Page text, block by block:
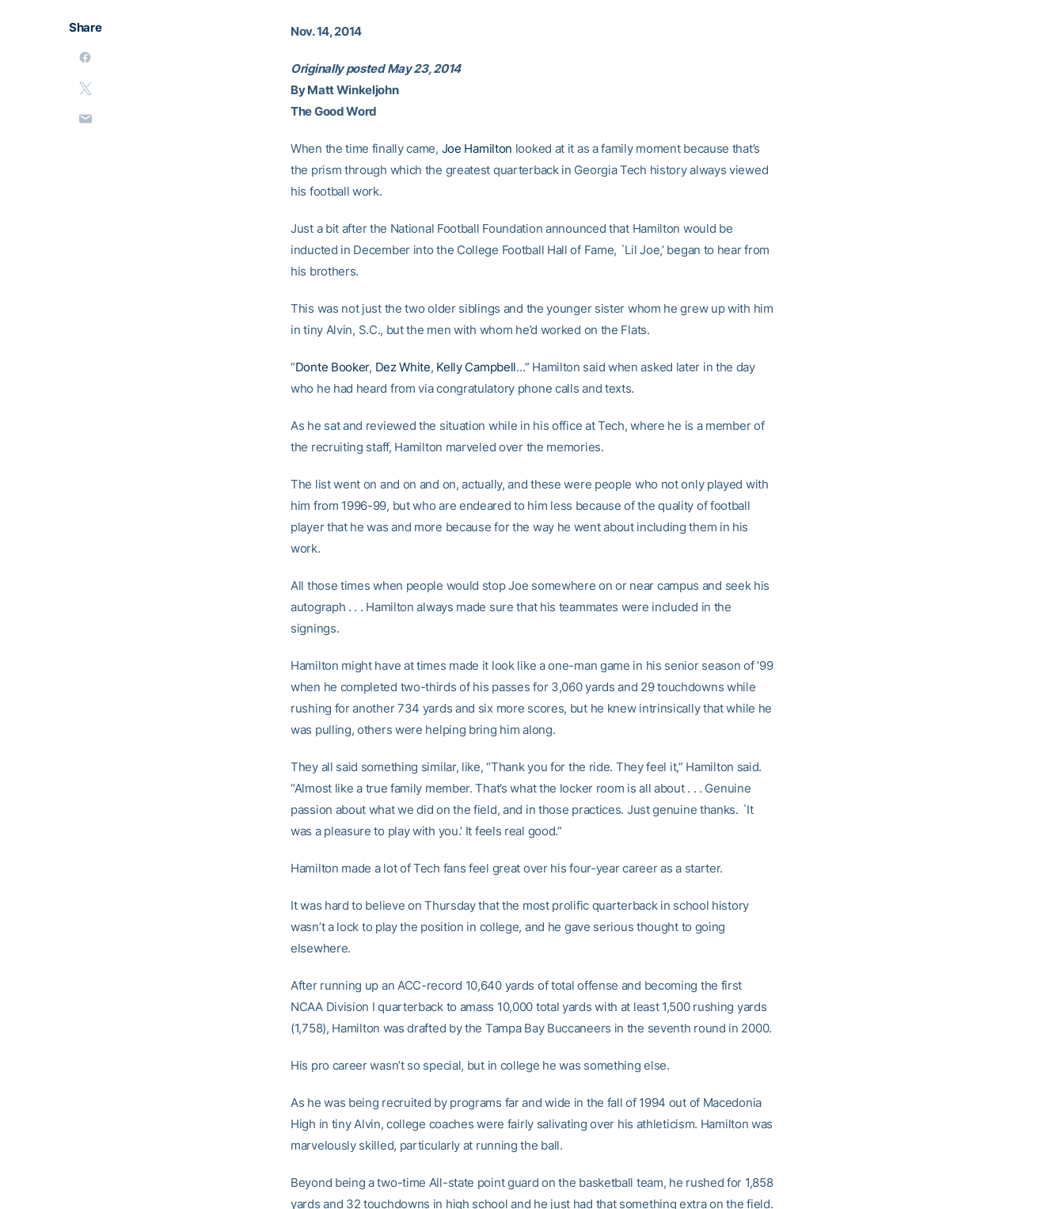
Share Nov. 14, 2014
Originally posted May 23, 2014
By Matt Winkeljohn
The Good Word
When the time finally came, Joe Hamilton looked at it as a family moment because that’s
the prism through which the greatest quarterback in Georgia Tech history always viewed
his football work.
Just a bit after the National Football Foundation announced that Hamilton would be
inducted in December into the College Football Hall of Fame, `Lil Joe,’ began to hear from
his brothers.
This was not just the two older siblings and the younger sister whom he grew up with him
in tiny Alvin, S.C., but the men with whom he’d worked on the Flats.
“Donte Booker, Dez White, Kelly Campbell…” Hamilton said when asked later in the day
who he had heard from via congratulatory phone calls and texts.
As he sat and reviewed the situation while in his office at Tech, where he is a member of
the recruiting staff, Hamilton marveled over the memories.
The list went on and on and on, actually, and these were people who not only played with
him from 1996-99, but who are endeared to him less because of the quality of football
player that he was and more because for the way he went about including them in his
work.
All those times when people would stop Joe somewhere on or near campus and seek his
autograph . . . Hamilton always made sure that his teammates were included in the
signings.
Hamilton might have at times made it look like a one-man game in his senior season of ’99
when he completed two-thirds of his passes for 3,060 yards and 29 touchdowns while
rushing for another 734 yards and six more scores, but he knew intrinsically that while he
was pulling, others were helping bring him along.
They all said something similar, like, “Thank you for the ride. They feel it,” Hamilton said.
“Almost like a true family member. That’s what the locker room is all about . . . Genuine
passion about what we did on the field, and in those practices. Just genuine thanks. `It
was a pleasure to play with you.’ It feels real good.”
Hamilton made a lot of Tech fans feel great over his four-year career as a starter.
It was hard to believe on Thursday that the most prolific quarterback in school history
wasn’t a lock to play the position in college, and he gave serious thought to going
elsewhere.
After running up an ACC-record 10,640 yards of total offense and becoming the first
NCAA Division I quarterback to amass 10,000 total yards with at least 1,500 rushing yards
(1,758), Hamilton was drafted by the Tampa Bay Buccaneers in the seventh round in 2000.
His pro career wasn’t so special, but in college he was something else.
As he was being recruited by programs far and wide in the fall of 1994 out of Macedonia
High in tiny Alvin, college coaches were fairly salivating over his athleticism. Hamilton was
marvelously skilled, particularly at running the ball.
Beyond being a two-time All-state point guard on the basketball team, he rushed for 1,858
yards and 32 touchdowns in high school and he just had that something extra on the field.